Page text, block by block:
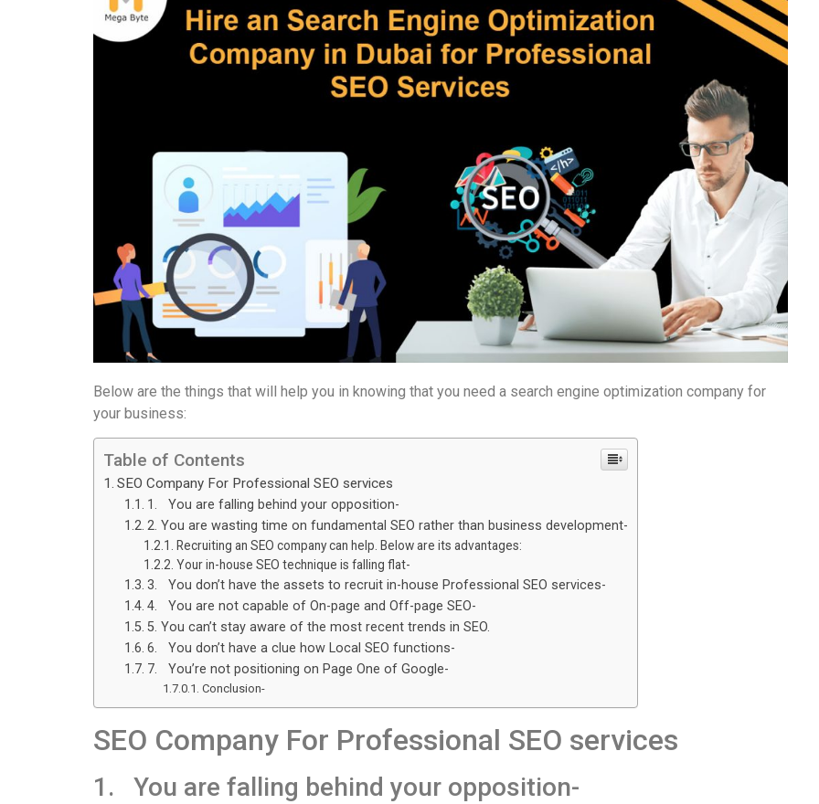
Below are the things that will help you in knowing that you need a search engine optimization company for
your business:
Table of Contents
SEO Company For Professional SEO services
1. You are falling behind your opposition-
2. You are wasting time on fundamental SEO rather than business development-
Recruiting an SEO company can help. Below are its advantages:
Your in-house SEO technique is falling flat-
3. You don’t have the assets to recruit in-house Professional SEO services-
4. You are not capable of On-page and Off-page SEO-
5. You can’t stay aware of the most recent trends in SEO.
6. You don’t have a clue how Local SEO functions-
7. You’re not positioning on Page One of Google-
Conclusion-
SEO Company For Professional SEO services
1. You are falling behind your opposition-